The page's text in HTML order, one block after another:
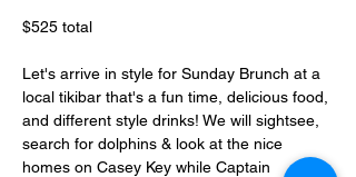
$525 total
Let's arrive in style for Sunday Brunch at a
local tikibar that's a fun time, delicious food,
and different style drinks! We will sightsee,
search for dolphins & look at the nice
homes on Casey Key while Captain